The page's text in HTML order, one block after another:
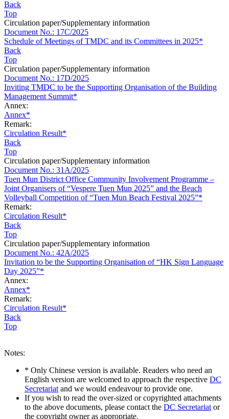
Back
Top
Circulation paper/Supplementary information
Document No.: 17C/2025
Schedule of Meetings of TMDC and its Committees in 2025*
Back
Top
Circulation paper/Supplementary information
Document No.: 17D/2025
Inviting TMDC to be the Supporting Organisation of the Building
Management Summit*
Annex:
Annex*
Remark:
Circulation Result*
Back
Top
Circulation paper/Supplementary information
Document No.: 31A/2025
Tuen Mun District Office Community Involvement Programme –
Joint Organisers of “Vespere Tuen Mun 2025” and the Beach
Volleyball Competition of “Tuen Mun Beach Festival 2025”*
Remark:
Circulation Result*
Back
Top
Circulation paper/Supplementary information
Document No.: 42A/2025
Invitation to be the Supporting Organisation of “HK Sign Language
Day 2025”*
Annex:
Annex*
Remark:
Circulation Result*
Back
Top
Notes:
* Only Chinese version is available. Readers who need an
English version are welcomed to approach the respective DC
Secretariat and we would endeavour to provide one.
If you wish to read the over-sized or copyrighted attachments
to the above documents, please contact the DC Secretariat or
the copyright owner as appropriate.